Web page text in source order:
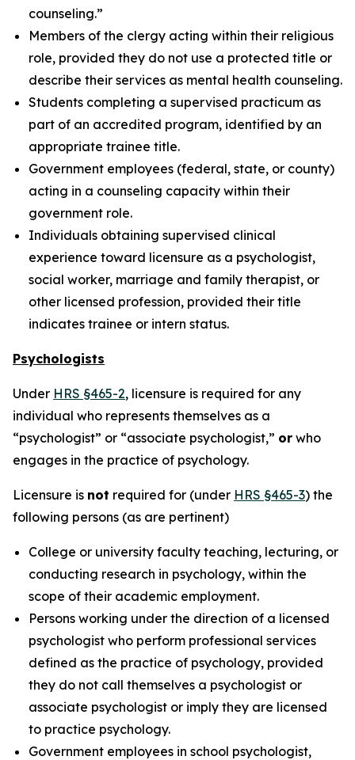
counseling.”
Members of the clergy acting within their religious
role, provided they do not use a protected title or
describe their services as mental health counseling.
Students completing a supervised practicum as
part of an accredited program, identified by an
appropriate trainee title.
Government employees (federal, state, or county)
acting in a counseling capacity within their
government role.
Individuals obtaining supervised clinical
experience toward licensure as a psychologist,
social worker, marriage and family therapist, or
other licensed profession, provided their title
indicates trainee or intern status.
Psychologists
Under HRS §465-2, licensure is required for any
individual who represents themselves as a
“psychologist” or “associate psychologist,” or who
engages in the practice of psychology.
Licensure is not required for (under HRS §465-3) the
following persons (as are pertinent)
College or university faculty teaching, lecturing, or
conducting research in psychology, within the
scope of their academic employment.
Persons working under the direction of a licensed
psychologist who perform professional services
defined as the practice of psychology, provided
they do not call themselves a psychologist or
associate psychologist or imply they are licensed
to practice psychology.
Government employees in school psychologist,